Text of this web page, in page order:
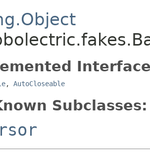
, AutoCloseable
Subclasses: